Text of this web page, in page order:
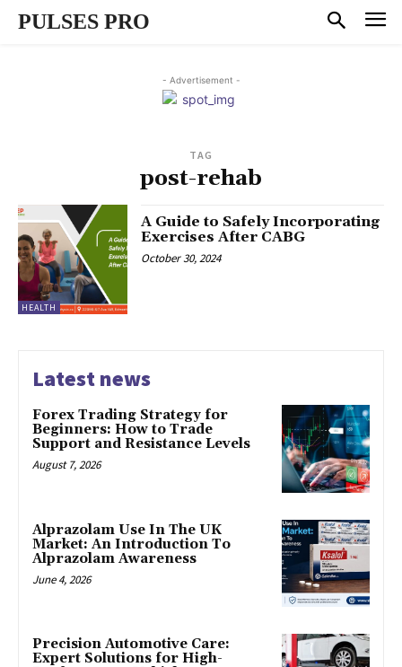
PULSES PRO
- Advertisement -
TAG
post-rehab
HEALTH
A Guide to Safely Incorporating
Exercises After CABG
October 30, 2024
Latest news
Forex Trading Strategy for
Beginners: How to Trade
Support and Resistance Levels
August 7, 2026
Alprazolam Use In The UK
Market: An Introduction To
Alprazolam Awareness
June 4, 2026
Precision Automotive Care:
Expert Solutions for High-